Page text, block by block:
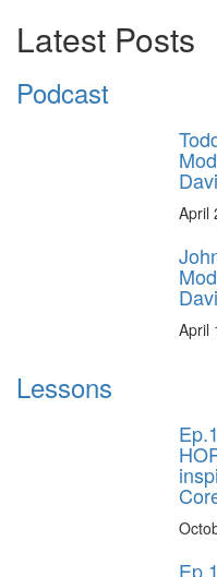
Latest Posts
Podcast
April
April
Lessons